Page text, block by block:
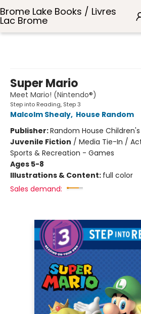
Brome Lake Books / Livres
Lac Brome
Super Mario
Meet Mario! (Nintendo®)
Step into Reading, Step 3
Malcolm Shealy, House Random
Publisher:Random House Children's
Juvenile Fiction / Media Tie-In /
Sports & Recreation - Games
Ages 5-8
Illustrations & Content: full color
Sales demand: